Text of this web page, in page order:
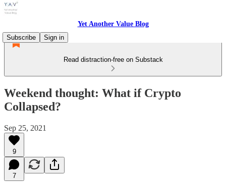
Yet Another Value Blog
Subscribe
Sign in
Read distraction-free on Substack
Weekend thought: What if Crypto
Collapsed?
Sep 25, 2021
9
7